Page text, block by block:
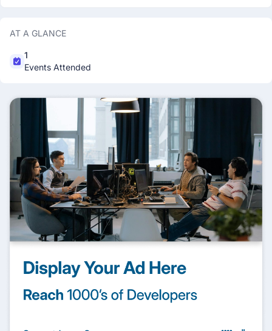
AT A GLANCE
1
Events Attended